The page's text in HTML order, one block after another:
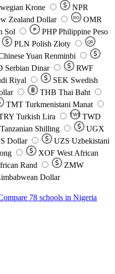
Krone
NPR
Zealand Dollar RO
OMR
Sol ₱ PHP Philippine Peso
PLN Polish Złoty QR
Yuan Renminbi
Serbian Dinar
RWF
Riyal SEK Swedish
THB Thai Baht
TMT Turkmenistani Manat
Turkish Lira TW$ TWD
Tanzanian Shilling
UGX
Dollar UZS Uzbekistani
XOF West African
Rand
ZMW
Dollar
78 schools in Nigeria